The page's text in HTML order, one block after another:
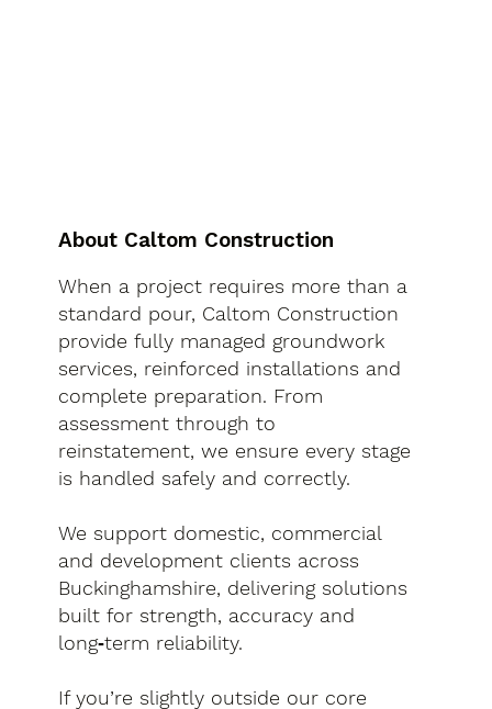
About Caltom Construction
When a project requires more than a
standard pour, Caltom Construction
provide fully managed groundwork
services, reinforced installations and
complete preparation. From
assessment through to
reinstatement, we ensure every stage
is handled safely and correctly.
We support domestic, commercial
and development clients across
Buckinghamshire, delivering solutions
built for strength, accuracy and
long‑term reliability.
If you’re slightly outside our core